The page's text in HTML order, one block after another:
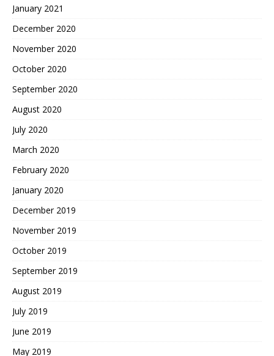
January 2021
December 2020
November 2020
October 2020
September 2020
August 2020
July 2020
March 2020
February 2020
January 2020
December 2019
November 2019
October 2019
September 2019
August 2019
July 2019
June 2019
May 2019